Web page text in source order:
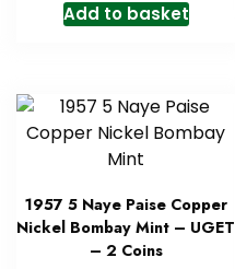
Add to basket
1957 5 Naye Paise Copper
Nickel Bombay Mint – UGET
– 2 Coins